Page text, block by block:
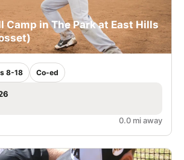
Camp in The Park at East Hills
8-18 Co-ed
0.0 mi away